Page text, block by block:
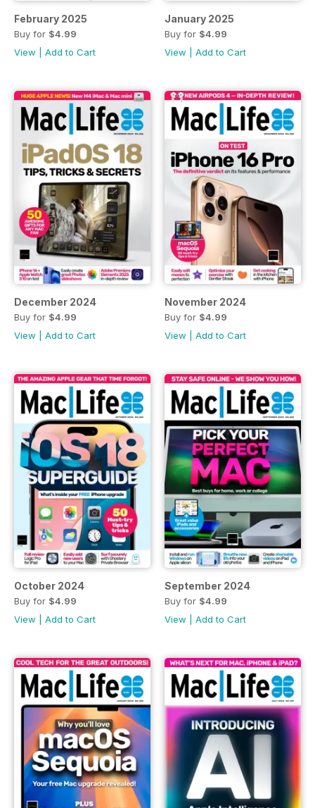
February 2025
Buy for $4.99
View
Add to Cart
January 2025
Buy for $4.99
View
Add to Cart
December 2024
Buy for $4.99
View
Add to Cart
November 2024
Buy for $4.99
View
Add to Cart
October 2024
Buy for $4.99
View
Add to Cart
September 2024
Buy for $4.99
View
Add to Cart